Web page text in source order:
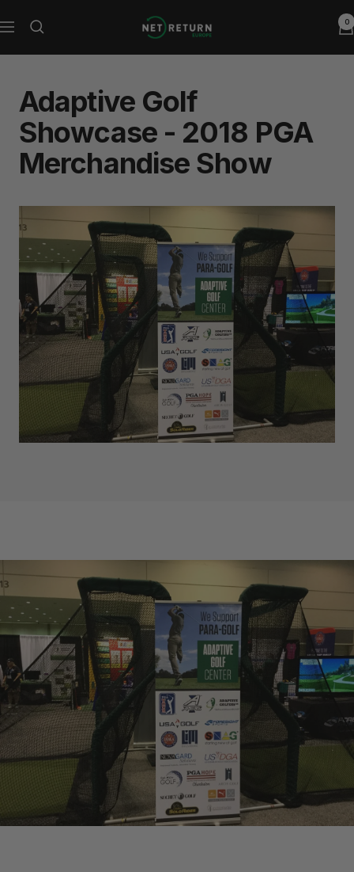
to
Navigation
Net
Return
0
Adaptive Golf
Showcase - 2018 PGA
Merchandise Show